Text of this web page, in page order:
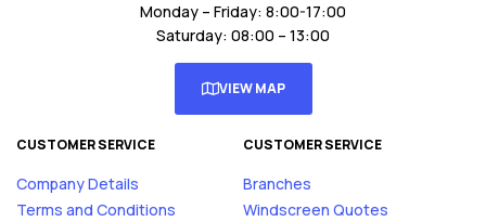
Monday – Friday: 8:00-17:00
Saturday: 08:00 – 13:00
VIEW MAP
CUSTOMER SERVICE
Company Details
Terms and Conditions
CUSTOMER SERVICE
Branches
Windscreen Quotes